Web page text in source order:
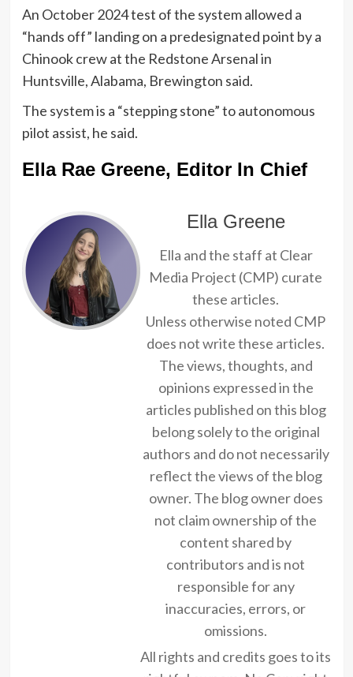
An October 2024 test of the system allowed a
“hands off” landing on a predesignated point by a
Chinook crew at the Redstone Arsenal in
Huntsville, Alabama, Brewington said.
The system is a “stepping stone” to autonomous
pilot assist, he said.
Ella Rae Greene, Editor In Chief
Ella Greene
Ella and the staff at Clear
Media Project (CMP) curate
these articles.
Unless otherwise noted CMP
does not write these articles.
The views, thoughts, and
opinions expressed in the
articles published on this blog
belong solely to the original
authors and do not necessarily
reflect the views of the blog
owner. The blog owner does
not claim ownership of the
content shared by
contributors and is not
responsible for any
inaccuracies, errors, or
omissions.
All rights and credits goes to its